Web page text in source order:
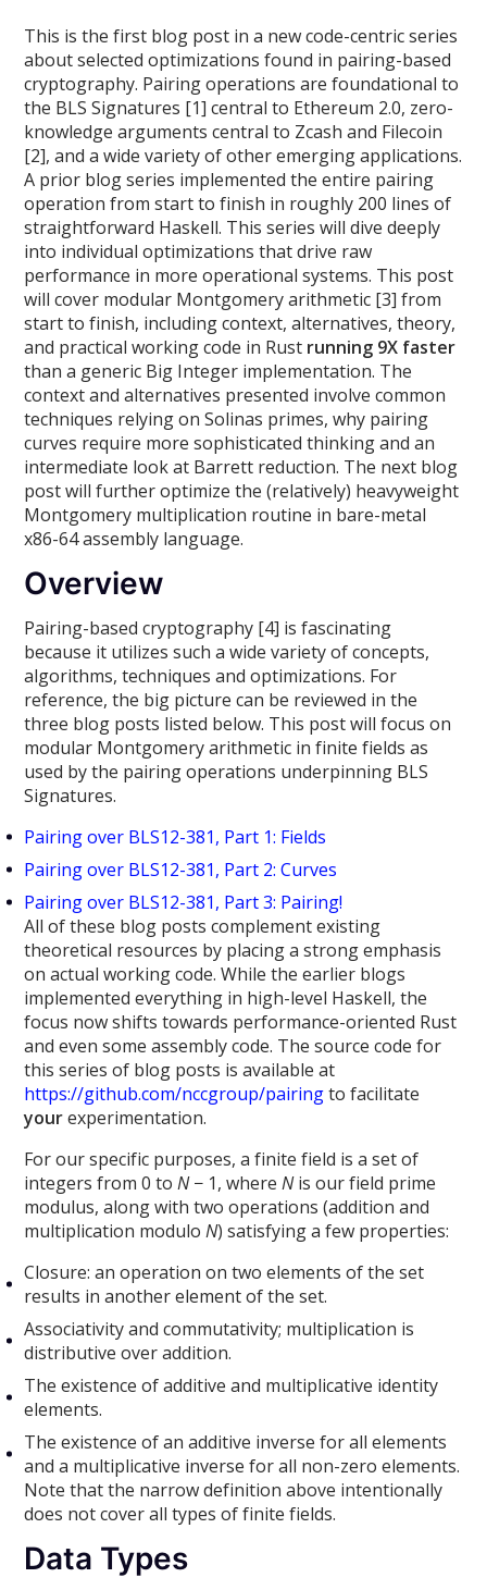
This is the first blog post in a new code-centric series
about selected optimizations found in pairing-based
cryptography. Pairing operations are foundational to
the BLS Signatures [1] central to Ethereum 2.0, zero-
knowledge arguments central to Zcash and Filecoin
[2], and a wide variety of other emerging applications.
A prior blog series implemented the entire pairing
operation from start to finish in roughly 200 lines of
straightforward Haskell. This series will dive deeply
into individual optimizations that drive raw
performance in more operational systems. This post
will cover modular Montgomery arithmetic [3] from
start to finish, including context, alternatives, theory,
and practical working code in Rust running 9X faster
than a generic Big Integer implementation. The
context and alternatives presented involve common
techniques relying on Solinas primes, why pairing
curves require more sophisticated thinking and an
intermediate look at Barrett reduction. The next blog
post will further optimize the (relatively) heavyweight
Montgomery multiplication routine in bare-metal
x86-64 assembly language.
Overview
Pairing-based cryptography [4] is fascinating
because it utilizes such a wide variety of concepts,
algorithms, techniques and optimizations. For
reference, the big picture can be reviewed in the
three blog posts listed below. This post will focus on
modular Montgomery arithmetic in finite fields as
used by the pairing operations underpinning BLS
Signatures.
Pairing over BLS12-381, Part 1: Fields
Pairing over BLS12-381, Part 2: Curves
Pairing over BLS12-381, Part 3: Pairing!
All of these blog posts complement existing
theoretical resources by placing a strong emphasis
on actual working code. While the earlier blogs
implemented everything in high-level Haskell, the
focus now shifts towards performance-oriented Rust
and even some assembly code. The source code for
this series of blog posts is available at
https://github.com/nccgroup/pairingto facilitate
yourexperimentation.
For our specific purposes, a finite field is a set of
integers from 0 toN− 1, whereNis our field prime
modulus, along with two operations (addition and
multiplication moduloN) satisfying a few properties:
Closure: an operation on two elements of the set
results in another element of the set.
Associativity and commutativity; multiplication is
distributive over addition.
The existence of additive and multiplicative identity
elements.
The existence of an additive inverse for all elements
and a multiplicative inverse for all non-zero elements.
Note that the narrow definition above intentionally
does not cover all types of finite fields.
Data Types